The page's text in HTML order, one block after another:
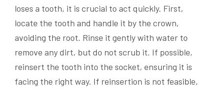
loses a tooth, it is crucial to act quickly. First,
locate the tooth and handle it by the crown,
avoiding the root. Rinse it gently with water to
remove any dirt, but do not scrub it. If possible,
reinsert the tooth into the socket, ensuring it is
facing the right way. If reinsertion is not feasible,